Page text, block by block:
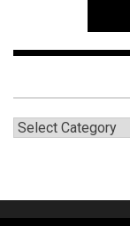
CATEGORIES